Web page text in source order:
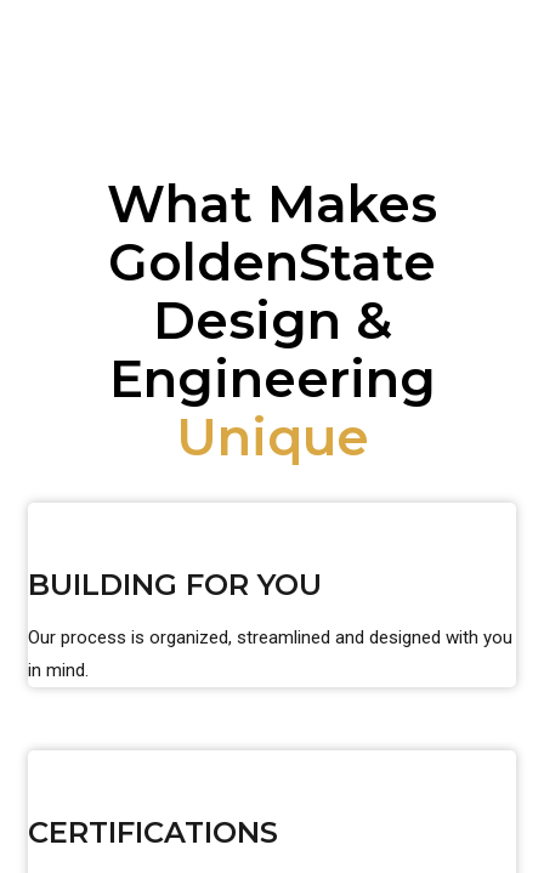
What Makes
GoldenState
Design &
Engineering
Unique
BUILDING FOR YOU
Our process is organized, streamlined and designed with you
in mind.
CERTIFICATIONS